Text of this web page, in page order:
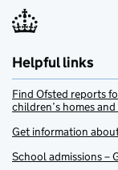
Helpful links
Find Ofsted reports
children’s homes
Get information
School admissions –